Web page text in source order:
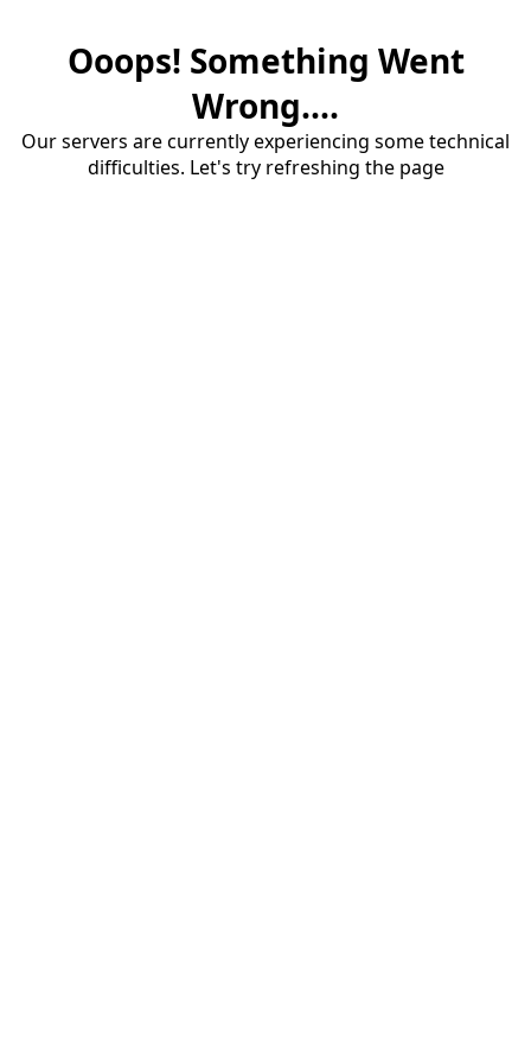
Ooops! Something Went
Wrong....
Our servers are currently experiencing some technical
difficulties. Let's try refreshing the page